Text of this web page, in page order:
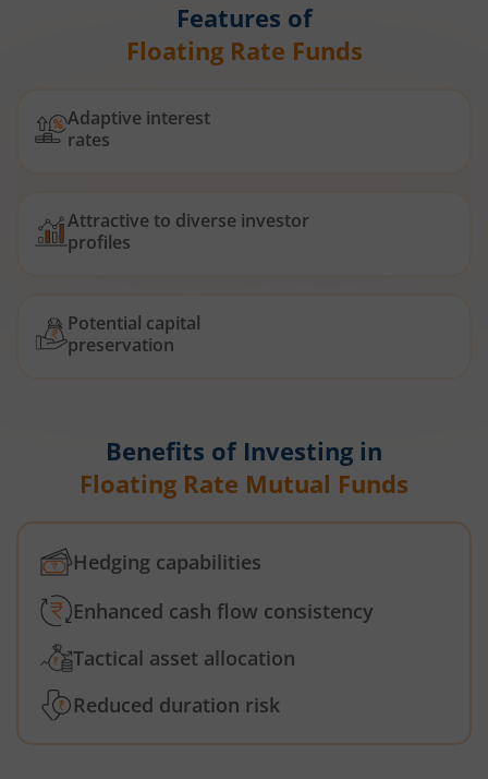
Features of
Floating Rate Funds
Adaptive interest
rates
Attractive to diverse investor
profiles
Potential capital
preservation
Benefits of Investing in
Floating Rate Mutual Funds
Hedging capabilities
Enhanced cash flow consistency
Tactical asset allocation
Reduced duration risk